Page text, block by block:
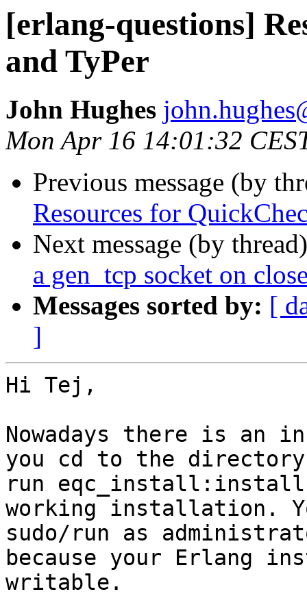
[erlang-questions]
and TyPer
John Hughes
Mon Apr 16 14:01:32
Previous message (by
Resources for
Next message (by
a gen_tcp socket on
Messages sorted by: [
]
Hi Tej,
Nowadays there is
you cd to the
run
working installation.
sudo/run as
because your Erlang
writable.